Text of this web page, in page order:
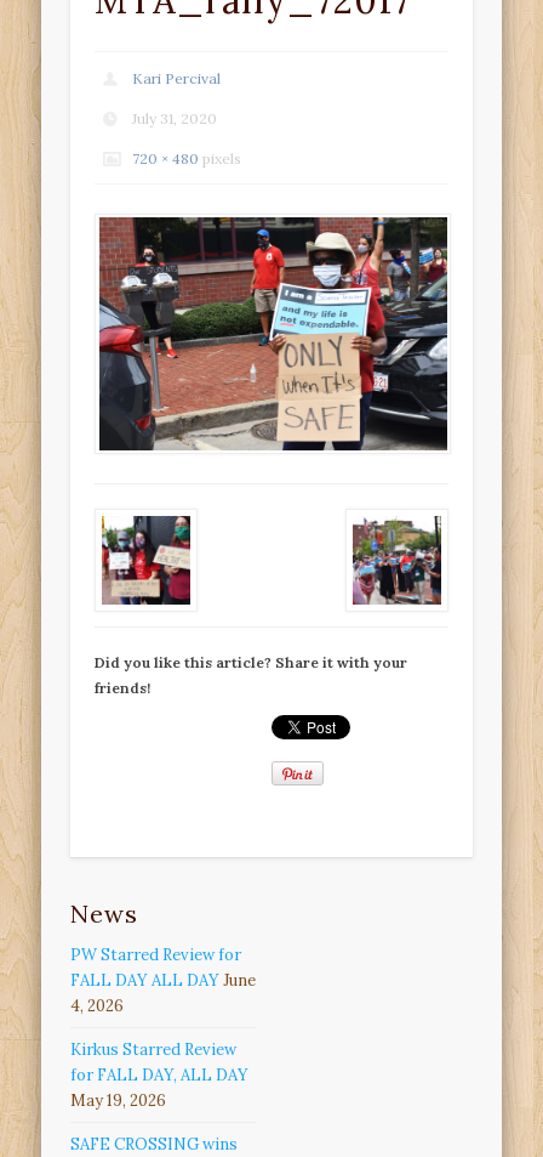
Kari Percival
July 31, 2020
720 × 480 pixels
Did you like this article? Share it with your
friends!
News
PW Starred Review for
FALL DAY ALL DAYJune
4, 2026
Kirkus Starred Review
for FALL DAY, ALL DAY
May 19, 2026
SAFE CROSSING wins